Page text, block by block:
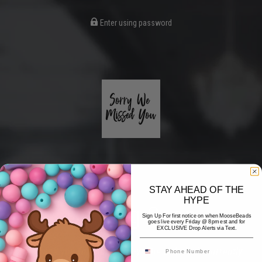
Enter using password
Coming Soon
Hi! Thank you for stopping by! The website is currently
STAY AHEAD OF THE
HYPE
Sign Up For first notice on when MooseBeads
goes live every Friday @ 8pm est and for
EXCLUSIVE Drop Alerts via Text.